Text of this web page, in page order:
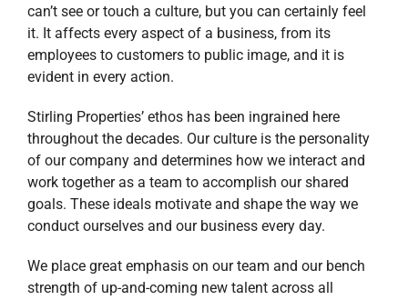
can’t see or touch a culture, but you can certainly feel
it. It affects every aspect of a business, from its
employees to customers to public image, and it is
evident in every action.
Stirling Properties’ ethos has been ingrained here
throughout the decades. Our culture is the personality
of our company and determines how we interact and
work together as a team to accomplish our shared
goals. These ideals motivate and shape the way we
conduct ourselves and our business every day.
We place great emphasis on our team and our bench
strength of up-and-coming new talent across all